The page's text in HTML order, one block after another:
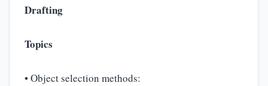
Drafting
Topics
• Object selection methods: